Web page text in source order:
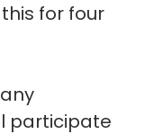
for four
participate